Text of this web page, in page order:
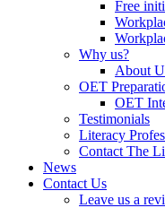
Free
Why us?
About
OET
OET
Testimonials
Literacy
Contact The
News
Contact Us
Leave us a